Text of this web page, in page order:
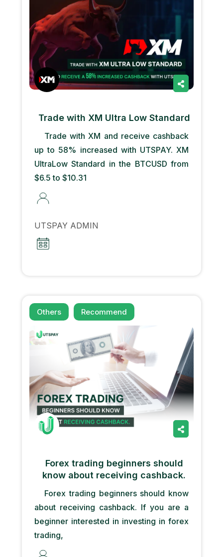
Trade with XM Ultra Low Standard
Trade with XM and receive cashback
up to 58% increased with UTSPAY. XM
UltraLow Standard in the BTCUSD from
$6.5 to $10.31
UTSPAY ADMIN
Others Recommend
Forex trading beginners should
know about receiving cashback.
Forex trading beginners should know
about receiving cashback. If you are a
beginner interested in investing in forex
trading,